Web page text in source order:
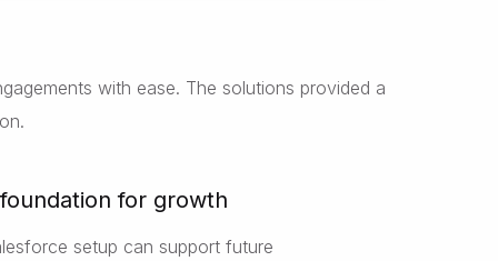
with ease. The solutions provided a
for growth
setup can support future